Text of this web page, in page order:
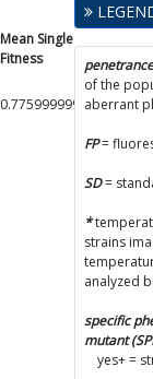
Mean Single Mutant
Fitness
0.7759999999999999
penetrance
of the
aberrant
FP=
SD=
*
strains
analyzed
specific
mutant
yes+ =